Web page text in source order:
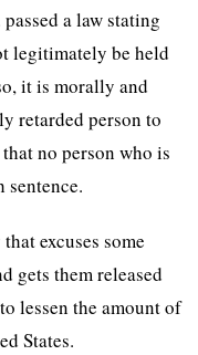
a law stating
legitimately be held
it is morally and
retarded person to
no person who is
sentence.
excuses some
gets them released
lessen the amount of
States.